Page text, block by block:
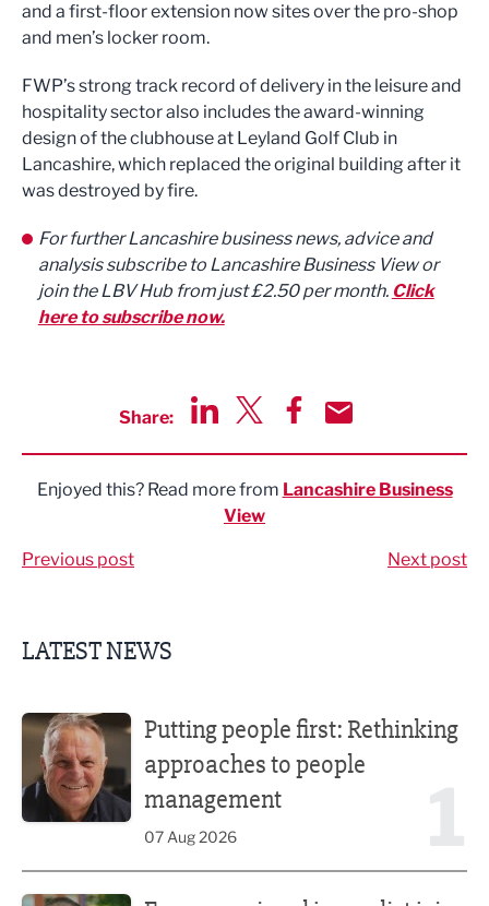
and a first-floor extension now sites over the pro-shop
and men’s locker room.
FWP’s strong track record of delivery in the leisure and
hospitality sector also includes the award-winning
design of the clubhouse at Leyland Golf Club in
Lancashire, which replaced the original building after it
was destroyed by fire.
For further Lancashire business news, advice and
analysis subscribe to Lancashire Business View or
join the LBV Hub from just £2.50 per month. Click
here to subscribe now.
Share:
Enjoyed this? Read more from Lancashire Business
View
Previous post Next post
LATEST NEWS
Putting people first: Rethinking
approaches to people
management
07 Aug 2026